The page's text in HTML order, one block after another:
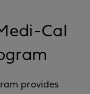
Cal
provides